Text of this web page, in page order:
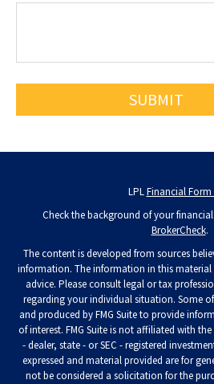
LPLFinancial Form
Check the background of your
BrokerCheck.
The content is developed from sources
information. The information in this
advice. Please consult legal or tax
regarding your individual situation. Some
and produced by FMG Suite to provide
of interest. FMG Suite is not affiliated with
- dealer, state - or SEC - registered
expressed and material provided are for
not be considered a solicitation for the